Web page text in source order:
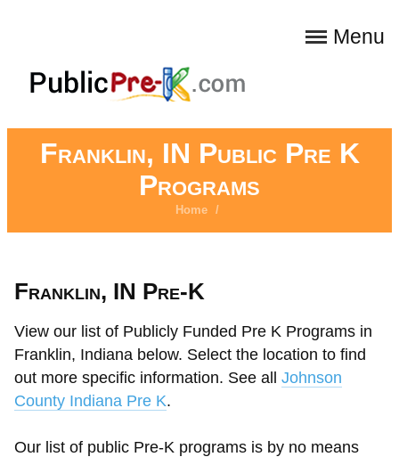
Menu
Franklin, IN Public Pre K
Programs
Home /
Franklin, IN Pre-K
View our list of Publicly Funded Pre K Programs in
Franklin, Indiana below. Select the location to find
out more specific information. See all Johnson
County Indiana Pre K.
Our list of public Pre-K programs is by no means